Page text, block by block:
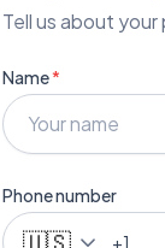
Tell us about
Name*
Phone number
🇺🇸